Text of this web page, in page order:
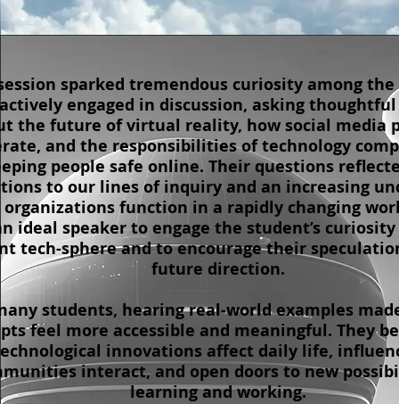
sparked tremendous curiosity among
engaged in discussion, asking
the future of virtual reality, how social media
and the responsibilities of technology
people safe online. Their questions
to our lines of inquiry and an increasing
function in a rapidly changing
ideal speaker to engage the student’s
tech-sphere and to encourage their
future direction.
students, hearing real-world examples
feel more accessible and meaningful. They
innovations affect daily life,
interact, and open doors to new
learning and working.